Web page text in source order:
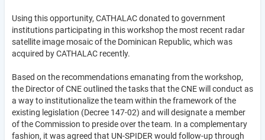
Using this opportunity, CATHALAC donated to government
institutions participating in this workshop the most recent radar
satellite image mosaic of the Dominican Republic, which was
acquired by CATHALAC recently.
Based on the recommendations emanating from the workshop,
the Director of CNE outlined the tasks that the CNE will conduct as
a way to institutionalize the team within the framework of the
existing legislation (Decree 147-02) and will designate a member
of the Commission to preside over the team. In a complementary
fashion, it was agreed that UN-SPIDER would follow-up through